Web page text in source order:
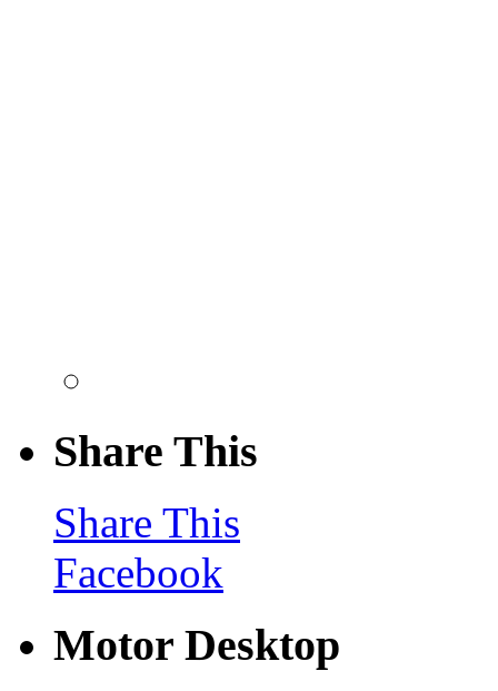
Share This
Share This
Facebook
Motor Desktop